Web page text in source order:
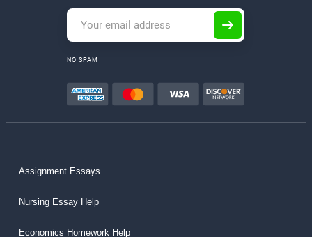
NO SPAM
Assignment Essays
Nursing Essay Help
Economics Homework Help